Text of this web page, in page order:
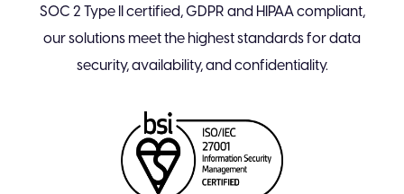
SOC 2 Type II certified, GDPR and HIPAA compliant,
our solutions meet the highest standards for data
security, availability, and confidentiality.